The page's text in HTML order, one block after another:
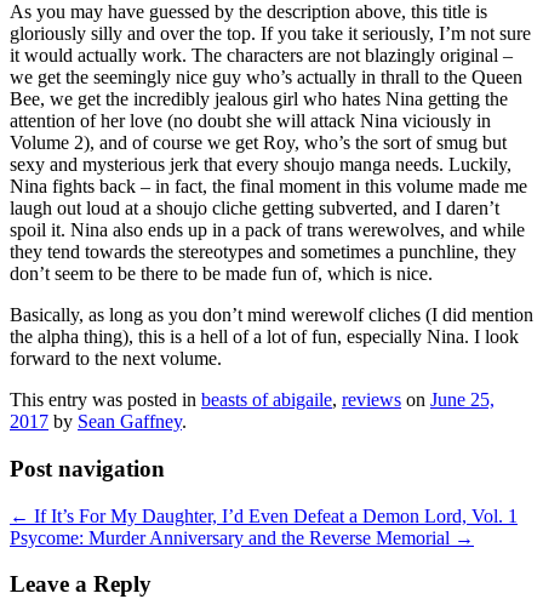
As you may have guessed by the description above, this title is
gloriously silly and over the top. If you take it seriously, I’m not sure
it would actually work. The characters are not blazingly original –
we get the seemingly nice guy who’s actually in thrall to the Queen
Bee, we get the incredibly jealous girl who hates Nina getting the
attention of her love (no doubt she will attack Nina viciously in
Volume 2), and of course we get Roy, who’s the sort of smug but
sexy and mysterious jerk that every shoujo manga needs. Luckily,
Nina fights back – in fact, the final moment in this volume made me
laugh out loud at a shoujo cliche getting subverted, and I daren’t
spoil it. Nina also ends up in a pack of trans werewolves, and while
they tend towards the stereotypes and sometimes a punchline, they
don’t seem to be there to be made fun of, which is nice.
Basically, as long as you don’t mind werewolf cliches (I did mention
the alpha thing), this is a hell of a lot of fun, especially Nina. I look
forward to the next volume.
This entry was posted in beasts of abigaile, reviews on June 25,
2017 by Sean Gaffney.
Post navigation
← If It’s For My Daughter, I’d Even Defeat a Demon Lord, Vol. 1
Psycome: Murder Anniversary and the Reverse Memorial →
Leave a Reply